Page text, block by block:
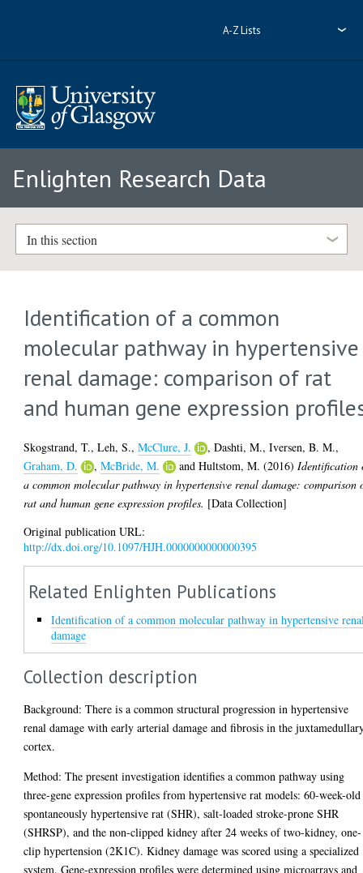
A-Z Lists
Enlighten Research Data
In this section
Identification of a common
molecular pathway in hypertensive
renal damage: comparison of rat
and human gene expression
Skogstrand, T.,Leh, S.,McClure, J. ,Dashti, M.,Iversen, B. M.,
Graham, D.
,McBride, M. andHultstom, M. (2016) Identification
a common molecular pathway in hypertensive renal damage: comparison
rat and human gene expression profiles. [Data Collection]
Original publication URL:
http://dx.doi.org/10.1097/HJH.0000000000000395
Related Enlighten Publications
Identification of a common molecular pathway in hypertensive
damage
Collection description
Background: There is a common structural progression in hypertensive
renal damage with early arterial damage and fibrosis in the
cortex.
Method: The present investigation identifies a common pathway using
three-gene expression profiles from hypertensive rat models: 60-week-old
spontaneously hypertensive rat (SHR), salt-loaded stroke-prone SHR
(SHRSP), and the non-clipped kidney after 24 weeks of two-kidney, one-
clip hypertension (2K1C). Kidney damage was scored using a specialized
system. Gene-expression profiles were determined using microarrays and